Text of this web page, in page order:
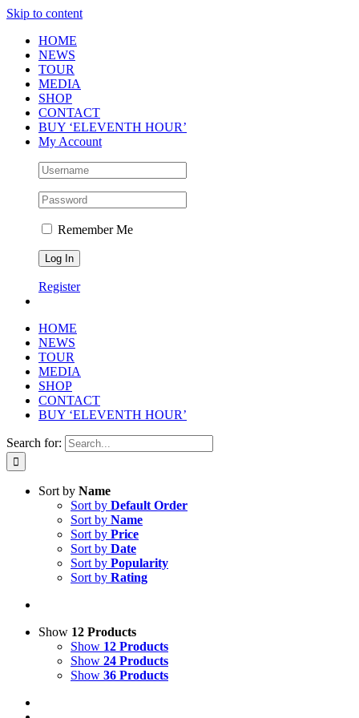
Skip to content
HOME
NEWS
TOUR
MEDIA
SHOP
CONTACT
BUY ‘ELEVENTH HOUR’
My Account
Remember Me
Register
HOME
NEWS
TOUR
MEDIA
SHOP
CONTACT
BUY ‘ELEVENTH HOUR’
Search for:
Sort by Name
Sort by Default Order
Sort by Name
Sort by Price
Sort by Date
Sort by Popularity
Sort by Rating
Show 12 Products
Show 12 Products
Show 24 Products
Show 36 Products